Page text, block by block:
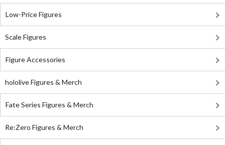
Low-Price Figures
Scale Figures
Figure Accessories
hololive Figures & Merch
Fate Series Figures & Merch
Re:Zero Figures & Merch